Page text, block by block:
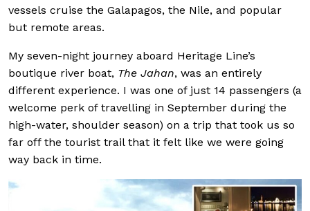
vessels cruise the Galapagos, the Nile, and popular
but remote areas.
My seven-night journey aboard Heritage Line’s
boutique river boat, The Jahan, was an entirely
different experience. I was one of just 14 passengers (a
welcome perk of travelling in September during the
high-water, shoulder season) on a trip that took us so
far off the tourist trail that it felt like we were going
way back in time.